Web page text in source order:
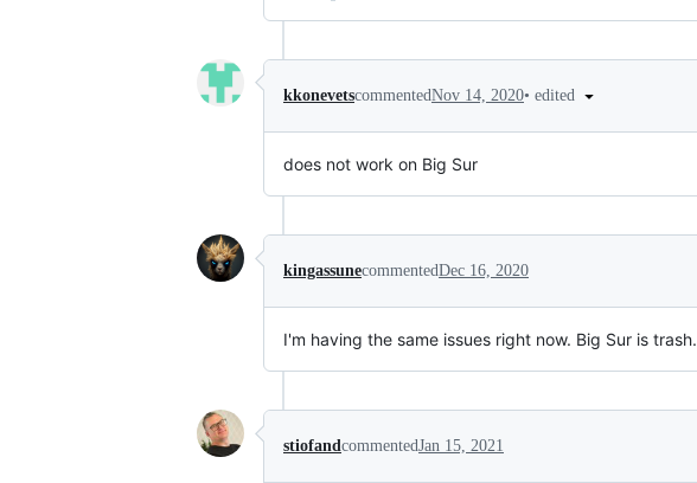
kkonevetscommentedNov 14, 2020• edited
does not work on Big Sur
kingassunecommentedDec 16, 2020
I'm having the same issues right now. Big Sur is trash.
stiofandcommentedJan 15, 2021